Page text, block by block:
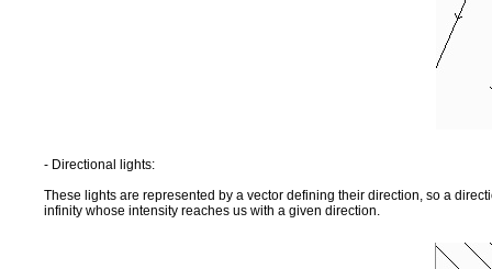
- Directional lights:
These lights are represented by a vector defining their direction, so a
infinity whose intensity reaches us with a given direction.